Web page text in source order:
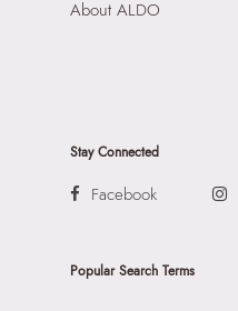
About ALDO
Stay Connected
Facebook
Popular Search Terms